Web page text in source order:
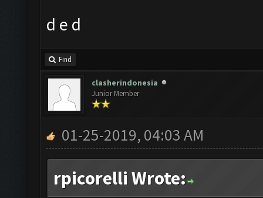
d e d
Find
clasherindonesia
Junior Member
01-25-2019, 04:03 AM
rpicorelli Wrote: